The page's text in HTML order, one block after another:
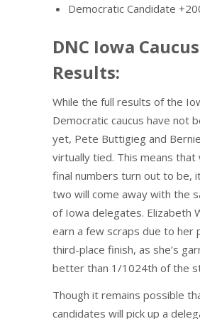
Democratic Candidate
DNC Iowa Caucus
Results:
While the full results of the
Democratic caucus have not
yet, Pete Buttigieg and
virtually tied. This means
final numbers turn out to be,
two will come away with the
of Iowa delegates. Elizabeth
earn a few scraps due to her
third-place finish, as she’s
better than 1/1024th of the
Though it remains possible
candidates will pick up a